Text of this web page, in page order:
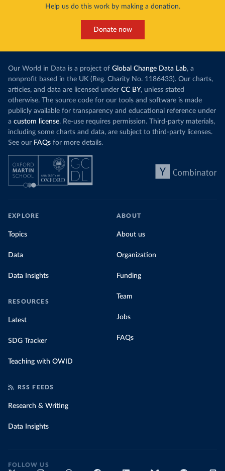
Help us do this work by making a donation.
Donate now
Our World in Data is a project of Global Change Data Lab, a
nonprofit based in the UK (Reg. Charity No. 1186433). Our charts,
articles, and data are licensed under CC BY, unless stated
otherwise. The source code for our tools and software is made
publicly available for transparency and educational reference under
a custom license. Re-use requires permission. Third-party materials,
including some charts and data, are subject to third-party licenses.
See our FAQs for more details.
EXPLORE
Topics
Data
Data Insights
RESOURCES
Latest
SDG Tracker
Teaching with OWID
ABOUT
About us
Organization
Funding
Team
Jobs
FAQs
RSS FEEDS
Research & Writing
Data Insights
FOLLOW US